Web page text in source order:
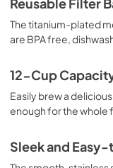
Reusable Filter
The titanium-plated
are BPA free,
12-Cup
Easily brew a
enough for the whole
Sleek and